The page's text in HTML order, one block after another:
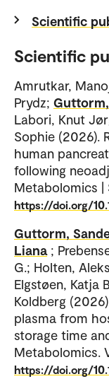
Scientific
Scientific
Amrutkar,
Prydz;
Labori, Knut
Sophie (2026).
human
following
Metabolomics |
https://doi.org/
Guttorm,
Liana ;
G.; Holten,
Elgstøen, Katja
Koldberg
plasma from
storage time
Metabolomics.
https://doi.org/